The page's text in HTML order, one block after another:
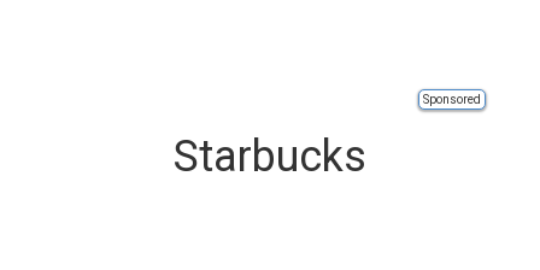
Sponsored
Starbucks